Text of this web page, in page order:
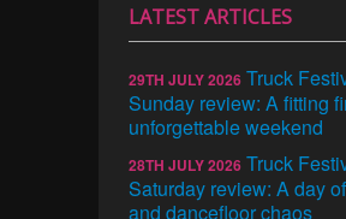
LATEST ARTICLES
29TH JULY 2026 Truck
Sunday review: A fitting
unforgettable weekend
28TH JULY 2026 Truck
Saturday review: A day
and dancefloor chaos